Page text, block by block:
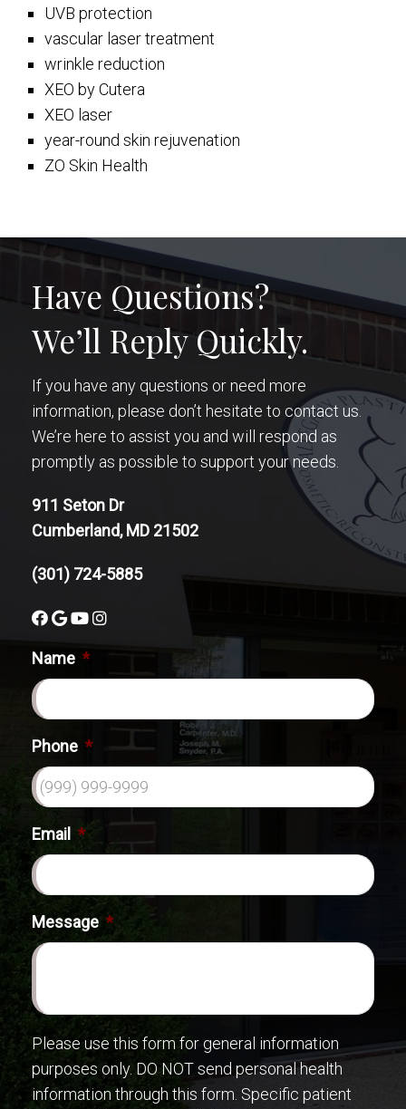
UVB protection
vascular laser treatment
wrinkle reduction
XEO by Cutera
XEO laser
year-round skin rejuvenation
ZO Skin Health
Have Questions?
We’ll Reply Quickly.
If you have any questions or need more
information, please don’t hesitate to contact us.
We’re here to assist you and will respond as
promptly as possible to support your needs.
911 Seton Dr
Cumberland, MD 21502
(301) 724-5885
Name *
Phone *
Email *
Message *
Please use this form for general information
purposes only. DO NOT send personal health
information through this form. Specific patient